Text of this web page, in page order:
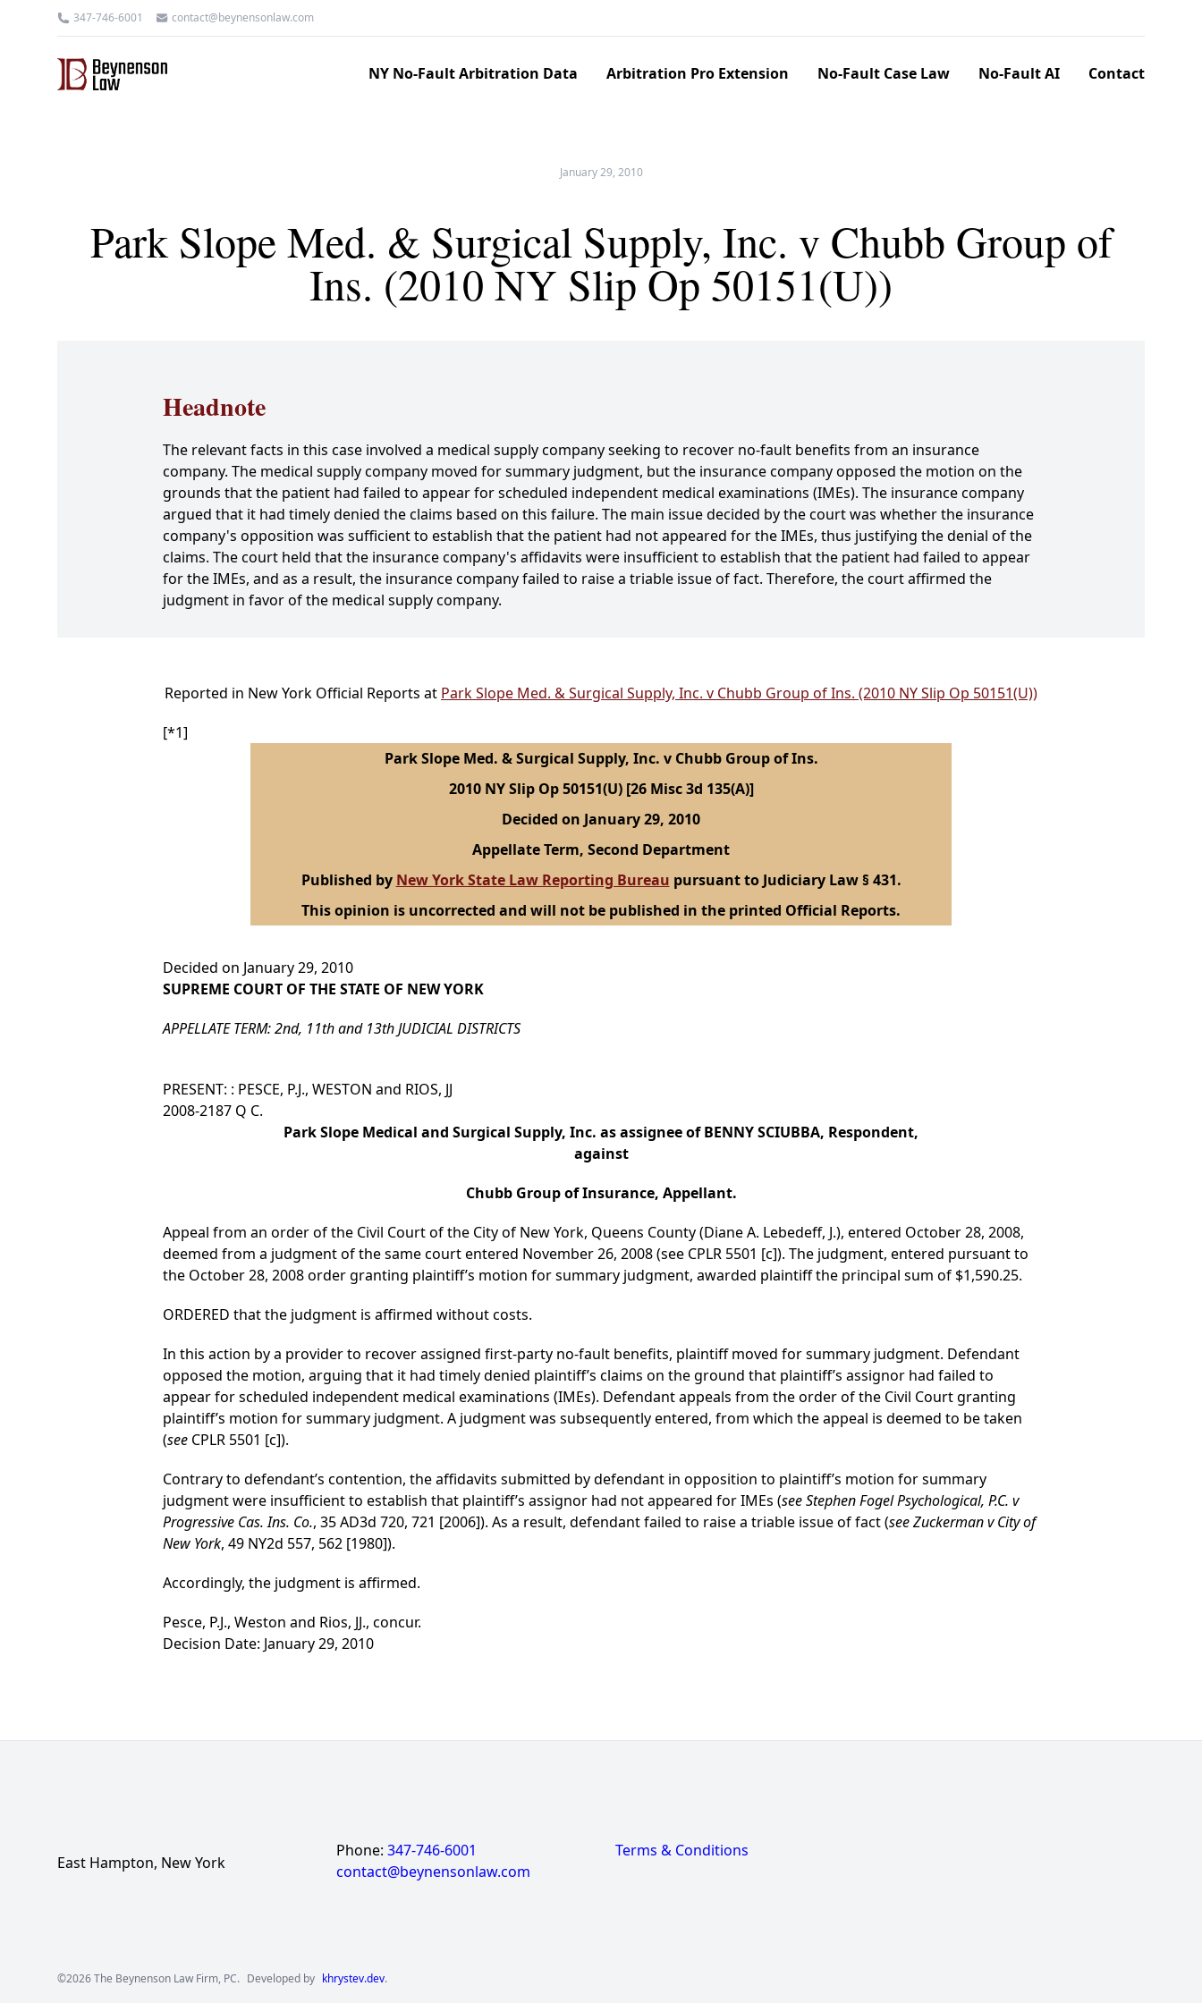
347-746-6001 contact@beynensonlaw.com
NY No-Fault Arbitration Data Arbitration Pro Extension No-Fault Case Law No-Fault AI Contact
January 29, 2010
Park Slope Med. & Surgical Supply, Inc. v Chubb Group of
Ins. (2010 NY Slip Op 50151(U))
Headnote
The relevant facts in this case involved a medical supply company seeking to recover no-fault benefits from an insurance
company. The medical supply company moved for summary judgment, but the insurance company opposed the motion on the
grounds that the patient had failed to appear for scheduled independent medical examinations (IMEs). The insurance company
argued that it had timely denied the claims based on this failure. The main issue decided by the court was whether the insurance
company's opposition was sufficient to establish that the patient had not appeared for the IMEs, thus justifying the denial of the
claims. The court held that the insurance company's affidavits were insufficient to establish that the patient had failed to appear
for the IMEs, and as a result, the insurance company failed to raise a triable issue of fact. Therefore, the court affirmed the
judgment in favor of the medical supply company.
Reported in New York Official Reports at Park Slope Med. & Surgical Supply, Inc. v Chubb Group of Ins. (2010 NY Slip Op 50151(U))
[*1]
Park Slope Med. & Surgical Supply, Inc. v Chubb Group of Ins.
2010 NY Slip Op 50151(U) [26 Misc 3d 135(A)]
Decided on January 29, 2010
Appellate Term, Second Department
Published by New York State Law Reporting Bureau pursuant to Judiciary Law § 431.
This opinion is uncorrected and will not be published in the printed Official Reports.
Decided on January 29, 2010
SUPREME COURT OF THE STATE OF NEW YORK
APPELLATE TERM: 2nd, 11th and 13th JUDICIAL DISTRICTS
PRESENT: : PESCE, P.J., WESTON and RIOS, JJ
2008-2187 Q C.
Park Slope Medical and Surgical Supply, Inc. as assignee of BENNY SCIUBBA, Respondent,
against
Chubb Group of Insurance, Appellant.
Appeal from an order of the Civil Court of the City of New York, Queens County (Diane A. Lebedeff, J.), entered October 28, 2008,
deemed from a judgment of the same court entered November 26, 2008 (see CPLR 5501 [c]). The judgment, entered pursuant to
the October 28, 2008 order granting plaintiff’s motion for summary judgment, awarded plaintiff the principal sum of $1,590.25.
ORDERED that the judgment is affirmed without costs.
In this action by a provider to recover assigned first-party no-fault benefits, plaintiff moved for summary judgment. Defendant
opposed the motion, arguing that it had timely denied plaintiff’s claims on the ground that plaintiff’s assignor had failed to
appear for scheduled independent medical examinations (IMEs). Defendant appeals from the order of the Civil Court granting
plaintiff’s motion for summary judgment. A judgment was subsequently entered, from which the appeal is deemed to be taken
(see CPLR 5501 [c]).
Contrary to defendant’s contention, the affidavits submitted by defendant in opposition to plaintiff’s motion for summary
judgment were insufficient to establish that plaintiff’s assignor had not appeared for IMEs (see Stephen Fogel Psychological, P.C. v
Progressive Cas. Ins. Co., 35 AD3d 720, 721 [2006]). As a result, defendant failed to raise a triable issue of fact (see Zuckerman v City of
New York, 49 NY2d 557, 562 [1980]).
Accordingly, the judgment is affirmed.
Pesce, P.J., Weston and Rios, JJ., concur.
Decision Date: January 29, 2010
East Hampton, New York
Phone: 347-746-6001
contact@beynensonlaw.com
Terms & Conditions
©2026 The Beynenson Law Firm, PC. Developed by khrystev.dev.